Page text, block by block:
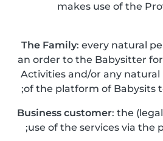
makes use of the
The Family: every natural
an order to the Babysitter
Activities and/or any
of the platform of Babysits
Business customer: the
use of the services via the